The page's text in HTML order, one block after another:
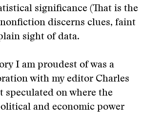
significance (That is the
discerns clues, faint
sight of data.
I am proudest of was a
with my editor Charles
speculated on where the
and economic power